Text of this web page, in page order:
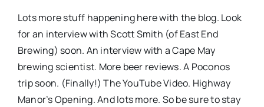
Lots more stuff happening here with the blog. Look
for an interview with Scott Smith (of East End
Brewing) soon. An interview with a Cape May
brewing scientist. More beer reviews. A Poconos
trip soon. (Finally!) The YouTube Video. Highway
Manor’s Opening. And lots more. So be sure to stay